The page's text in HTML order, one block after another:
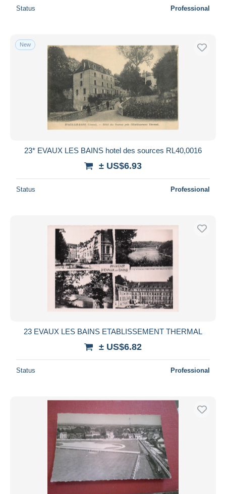
Status Professional
New
23* EVAUX LES BAINS hotel des sources RL40,0016
± US$6.93
Status Professional
23 EVAUX LES BAINS ETABLISSEMENT THERMAL
± US$6.82
Status Professional